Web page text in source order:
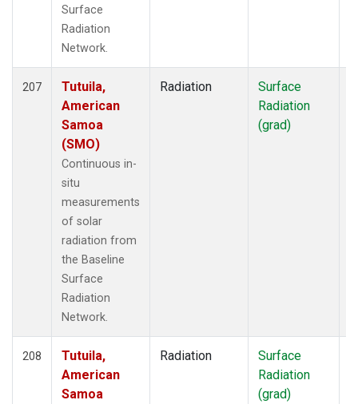
Surface
Radiation
Network.
207
Tutuila,
American
Samoa
(SMO)
Continuous in-
situ
measurements
of solar
radiation from
the Baseline
Surface
Radiation
Network.
Radiation
Surface
Radiation
(grad)
208
Tutuila,
American
Samoa
Radiation
Surface
Radiation
(grad)